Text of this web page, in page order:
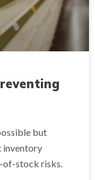
but
inventory
of-stock risks.